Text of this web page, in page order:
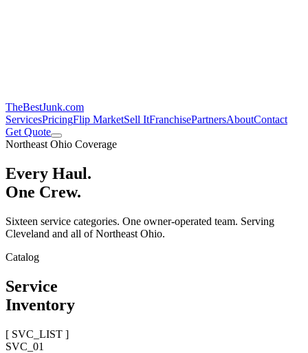
TheBestJunk.com
ServicesPricingFlip MarketSell ItFranchisePartnersAboutContact
Get Quote
Northeast Ohio Coverage
Every Haul.
One Crew.
Sixteen service categories. One owner-operated team. Serving
Cleveland and all of Northeast Ohio.
Catalog
Service
Inventory
[ SVC_LIST ]
SVC_ 01